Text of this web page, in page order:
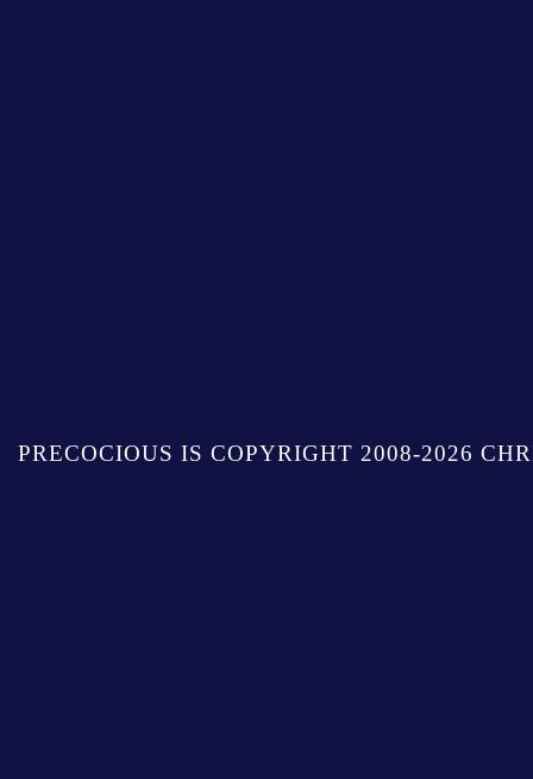
PRECOCIOUS IS COPYRIGHT 2008-2026